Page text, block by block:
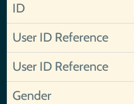
ID
User ID Reference
User ID Reference
Gender